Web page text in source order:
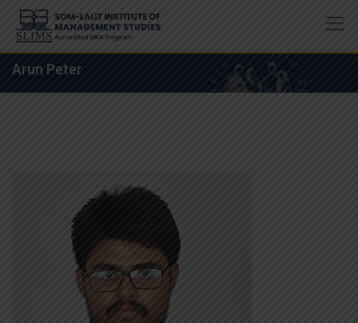
Skip
content
Arun Peter